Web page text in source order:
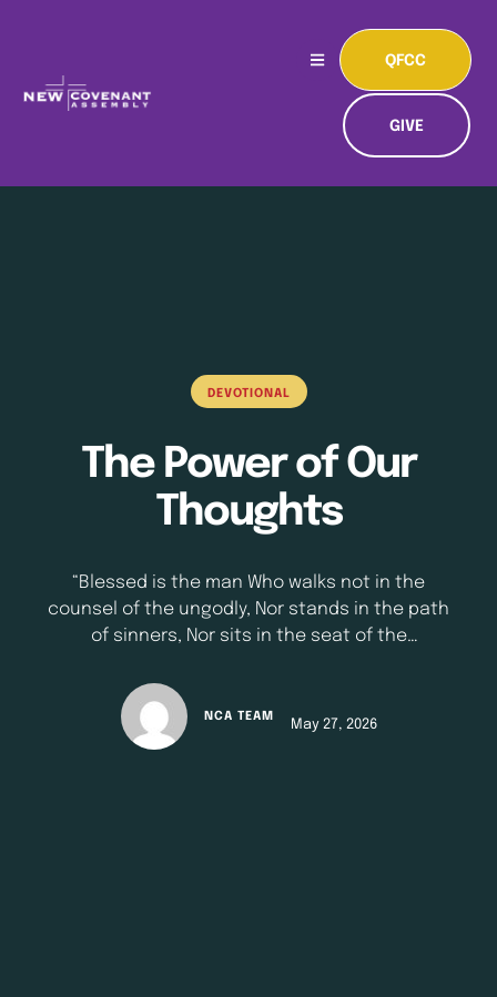
QFCC
GIVE
DEVOTIONAL
The Power of Our
Thoughts
“Blessed is the man Who walks not in the
counsel of the ungodly, Nor stands in the path
of sinners, Nor sits in the seat of the
Lord, And in His law he meditates day and
night.;” - Psalm 1:1-2 (NKJV) Our thoughts shape
our lives more than we realize. The Bible warns
NCA TEAM
May 27, 2026